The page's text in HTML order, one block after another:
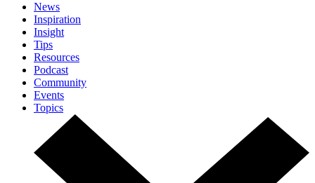
News
Inspiration
Insight
Tips
Resources
Podcast
Community
Events
Topics